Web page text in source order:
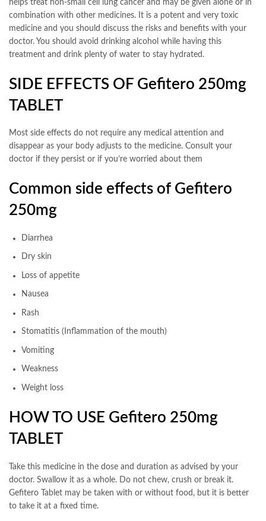
helps treat non-small cell lung cancer and may be given alone or in
combination with other medicines. It is a potent and very toxic
medicine and you should discuss the risks and benefits with your
doctor. You should avoid drinking alcohol while having this
treatment and drink plenty of water to stay hydrated.
SIDE EFFECTS OF Gefitero 250mg
TABLET
Most side effects do not require any medical attention and
disappear as your body adjusts to the medicine. Consult your
doctor if they persist or if you’re worried about them
Common side effects of Gefitero
250mg
Diarrhea
Dry skin
Loss of appetite
Nausea
Rash
Stomatitis (Inflammation of the mouth)
Vomiting
Weakness
Weight loss
HOW TO USE Gefitero 250mg
TABLET
Take this medicine in the dose and duration as advised by your
doctor. Swallow it as a whole. Do not chew, crush or break it.
Gefitero Tablet may be taken with or without food, but it is better
to take it at a fixed time.